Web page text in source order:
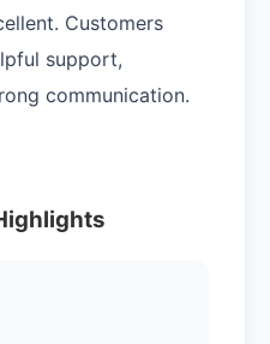
Customers
support,
communication.